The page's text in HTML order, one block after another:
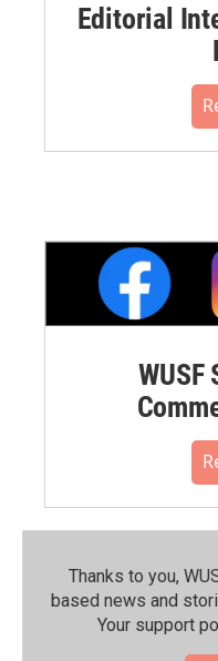
Editorial
WUSF
Thanks to you,
based news and
Your support